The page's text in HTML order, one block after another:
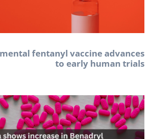
fentanyl vaccine advances
to early human trials